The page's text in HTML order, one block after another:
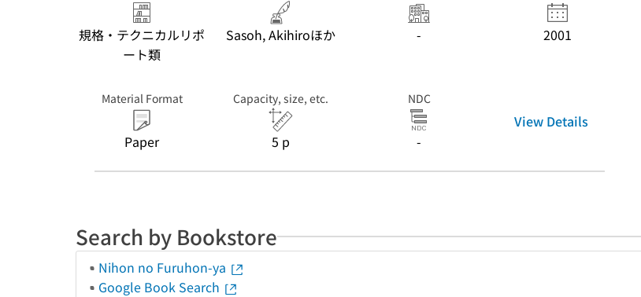
規格・テクニカルリポ
ート類
Sasoh, Akihiroほか - 2001
Material Format
Paper
Capacity, size, etc.
5 p
NDC
-
View Details
Search by Bookstore
Nihon no Furuhon-ya
Google Book Search